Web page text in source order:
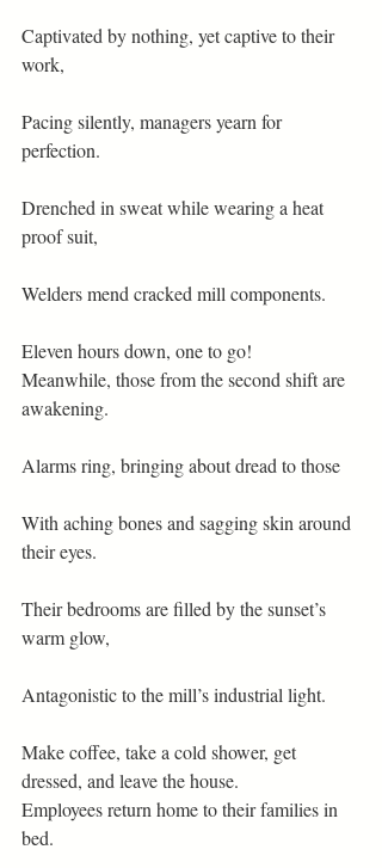
Captivated by nothing, yet captive to their
work,
Pacing silently, managers yearn for
perfection.
Drenched in sweat while wearing a heat
proof suit,
Welders mend cracked mill components.
Eleven hours down, one to go!
Meanwhile, those from the second shift are
awakening.
Alarms ring, bringing about dread to those
With aching bones and sagging skin around
their eyes.
Their bedrooms are filled by the sunset’s
warm glow,
Antagonistic to the mill’s industrial light.
Make coffee, take a cold shower, get
dressed, and leave the house.
Employees return home to their families in
bed.